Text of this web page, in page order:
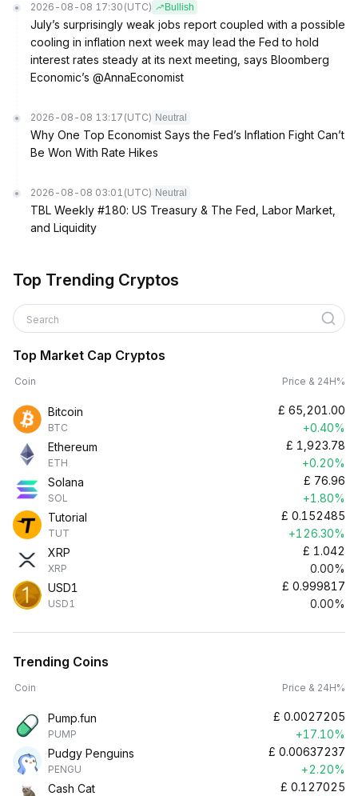
2026-08-08 17:30 (UTC) Bullish
July’s surprisingly weak jobs report coupled with a possible
cooling in inflation next week may lead the Fed to hold
interest rates steady at its next meeting, says Bloomberg
Economic’s @AnnaEconomist
2026-08-08 13:17 (UTC) Neutral
Why One Top Economist Says the Fed’s Inflation Fight Can’t
Be Won With Rate Hikes
2026-08-08 03:01 (UTC) Neutral
TBL Weekly #180: US Treasury & The Fed, Labor Market,
and Liquidity
Top Trending Cryptos
Search
Top Market Cap Cryptos
Coin Price & 24H%
Bitcoin
BTC
£ 65,201.00
+0.40%
Ethereum
ETH
£ 1,923.78
+0.20%
Solana
SOL
£ 76.96
+1.80%
Tutorial
TUT
£ 0.152485
+126.30%
XRP
XRP
£ 1.042
0.00%
USD1
USD1
£ 0.999817
0.00%
Trending Coins
Coin Price & 24H%
Pump.fun
PUMP
£ 0.0027205
+17.10%
Pudgy Penguins
PENGU
£ 0.00637237
+2.20%
Cash Cat
£ 0.127025